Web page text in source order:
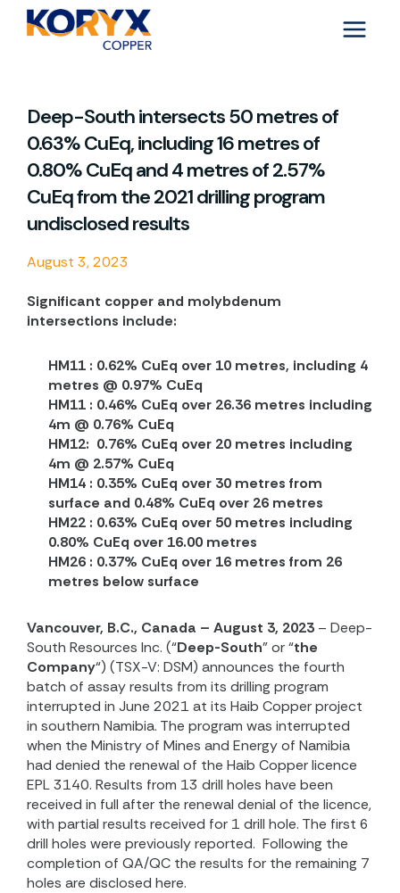
Deep-South intersects 50 metres of
0.63% CuEq, including 16 metres of
0.80% CuEq and 4 metres of 2.57%
CuEq from the 2021 drilling program
undisclosed results
August 3, 2023
Significant copper and molybdenum
intersections include:
HM11 : 0.62% CuEq over 10 metres, including 4
metres @ 0.97% CuEq
HM11 : 0.46% CuEq over 26.36 metres including
4m @ 0.76% CuEq
HM12: 0.76% CuEq over 20 metres including
4m @ 2.57% CuEq
HM14 : 0.35% CuEq over 30 metres from
surface and 0.48% CuEq over 26 metres
HM22 : 0.63% CuEq over 50 metres including
0.80% CuEq over 16.00 metres
HM26 : 0.37% CuEq over 16 metres from 26
metres below surface
Vancouver, B.C., Canada – August 3, 2023 – Deep-
South Resources Inc. (“Deep-South” or “the
Company“) (TSX-V: DSM) announces the fourth
batch of assay results from its drilling program
interrupted in June 2021 at its Haib Copper project
in southern Namibia. The program was interrupted
when the Ministry of Mines and Energy of Namibia
had denied the renewal of the Haib Copper licence
EPL 3140. Results from 13 drill holes have been
received in full after the renewal denial of the licence,
with partial results received for 1 drill hole. The first 6
drill holes were previously reported. Following the
completion of QA/QC the results for the remaining 7
holes are disclosed here.